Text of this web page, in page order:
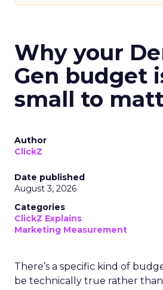
Why your
Gen budget
small to
Author
ClickZ
Date published
August 3, 2026
Categories
ClickZ Explains
Marketing Measurement
There’s a specific kind of
be technically true rather